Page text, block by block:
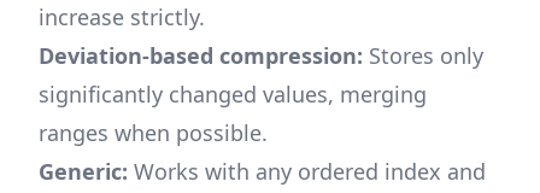
increase strictly.
Deviation-based compression: Stores only
significantly changed values, merging
ranges when possible.
Generic: Works with any ordered index and